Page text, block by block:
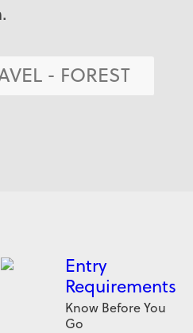
- FOREST
Entry
Requirements
Know Before You
Go